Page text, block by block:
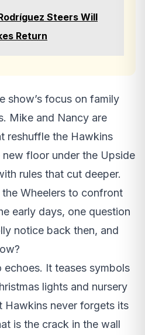
Steers Will
Return
show’s focus on family
Mike and Nancy are
reshuffle the Hawkins
floor under the Upside
rules that cut deeper.
Wheelers to confront
early days, one question
notice back then, and
echoes. It teases symbols
lights and nursery
Hawkins never forgets its
is the crack in the wall